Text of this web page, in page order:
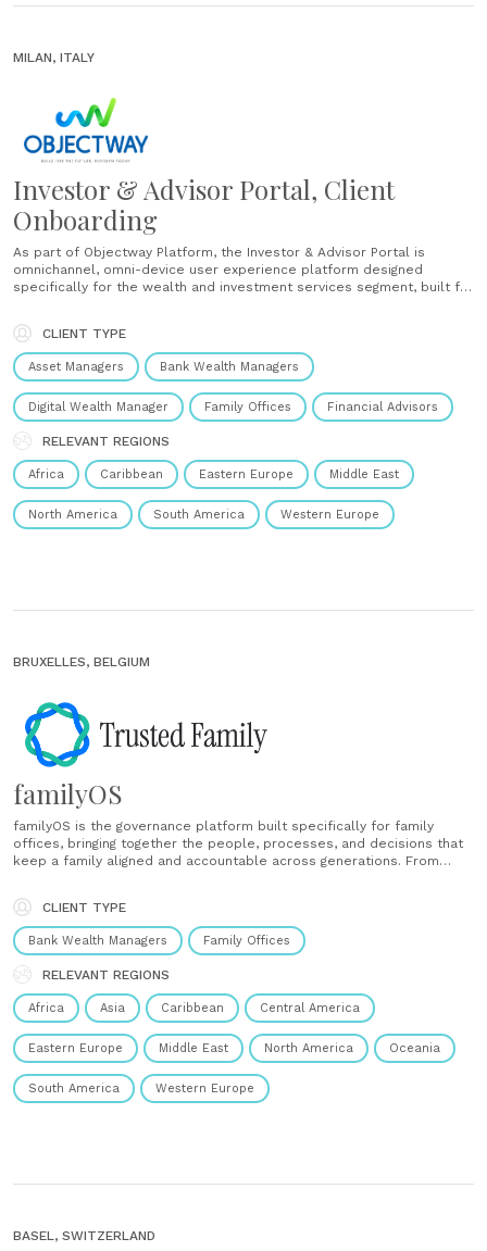
MILAN, ITALY
Investor & Advisor Portal, Client
Onboarding
As part of Objectway Platform, the Investor & Advisor Portal is
omnichannel, omni-device user experience platform designed
specifically for the wealth and investment services segment, built for
Thanks to a lean portal with a widget-based framework, focusing on
front-end and user interaction,......
CLIENT TYPE
Asset Managers Bank Wealth Managers
Digital Wealth Manager Family Offices Financial Advisors
RELEVANT REGIONS
Africa Caribbean Eastern Europe Middle East
North America South America Western Europe
BRUXELLES, BELGIUM
familyOS
familyOS is the governance platform built specifically for family
offices, bringing together the people, processes, and decisions that
keep a family aligned and accountable across generations. From
to task ownership, engagement tracking, and next-generation
onboarding, it replaces the fragmented tools most offices rely......
CLIENT TYPE
Bank Wealth Managers Family Offices
RELEVANT REGIONS
Africa Asia Caribbean Central America
Eastern Europe Middle East North America Oceania
South America Western Europe
BASEL, SWITZERLAND